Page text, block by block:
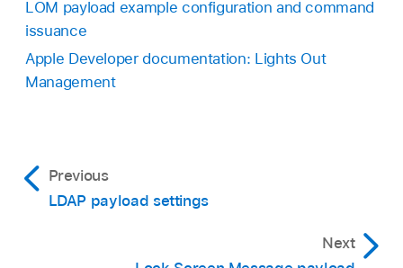
LOM payload example configuration and command
issuance
Apple Developer documentation: Lights Out
Management
Previous
LDAP payload settings
Next